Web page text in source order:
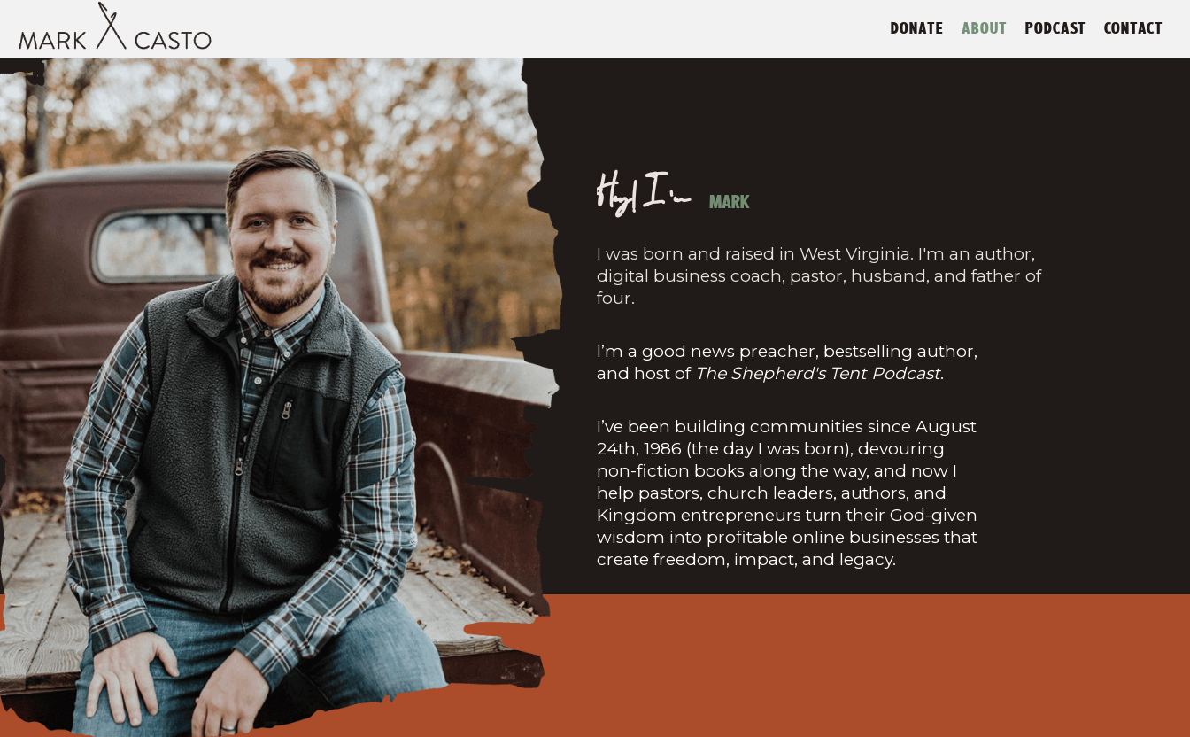
DONATE ABOUT PODCAST CONTACT
Hey! I'm MARK
I was born and raised in West Virginia. I'm an author,
digital business coach, pastor, husband, and father of
four.
I’m a good news preacher, bestselling author,
and host of The Shepherd's Tent Podcast.
I’ve been building communities since August
24th, 1986 (the day I was born), devouring
non-fiction books along the way, and now I
help pastors, church leaders, authors, and
Kingdom entrepreneurs turn their God-given
wisdom into profitable online businesses that
create freedom, impact, and legacy.